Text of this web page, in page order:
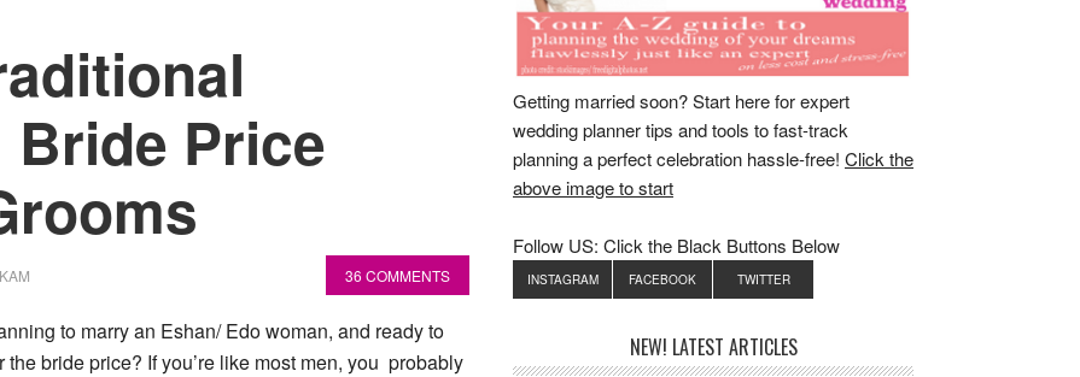
Price
36 COMMENTS
to marry an Eshan/ Edo woman, and ready to
the bride price? If you’re like most men, you probably
Getting married soon? Start here for expert
wedding planner tips and tools to fast-track
planning a perfect celebration hassle-free! Click the
above image to start
Follow US: Click the Black Buttons Below
INSTAGRAM FACEBOOK TWITTER
NEW! LATEST ARTICLES